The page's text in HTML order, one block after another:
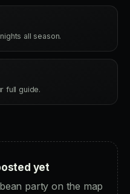
all season.
full guide.
yet
party on the map